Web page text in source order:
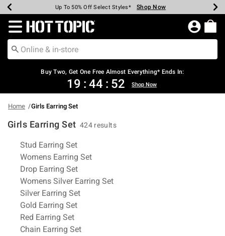
Earn Hot Cash Every $40 Spent* Shop Now
Up To 50% Off Select Styles* Shop Now
Up To 40% Off Backpacks* Shop Now
Up To 60% Off Clearance* Shop Now
Free Pickup In-Store* Shop Now
Free Shipping Over $75* Shop Now
Redirect to Hot Topic Home Page
Buy Two, Get One Free Almost Everything* Ends In:
19 : 44 : 52 Shop Now
Home Girls Earring Set
Girls Earring Set 424 results
Related Pages
Stud Earring Set
Womens Earring Set
Drop Earring Set
Womens Silver Earring Set
Silver Earring Set
Gold Earring Set
Red Earring Set
Chain Earring Set